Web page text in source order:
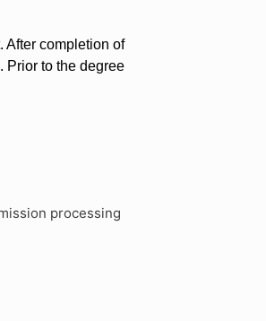
After completion of
Prior to the degree
processing